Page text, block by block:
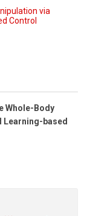
via
Control
Whole-Body
Learning-based